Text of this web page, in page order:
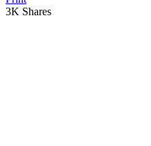
3K Shares